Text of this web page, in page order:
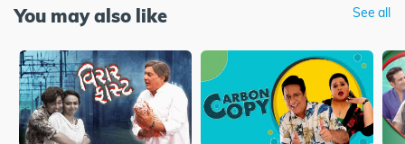
You may also like See all